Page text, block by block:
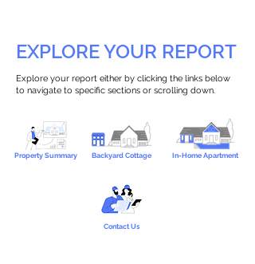
EXPLORE YOUR REPORT
Explore your report either by clicking the links below
to navigate to specific sections or scrolling down.
Property Summary Backyard Cottage In-Home Apartment
Contact Us